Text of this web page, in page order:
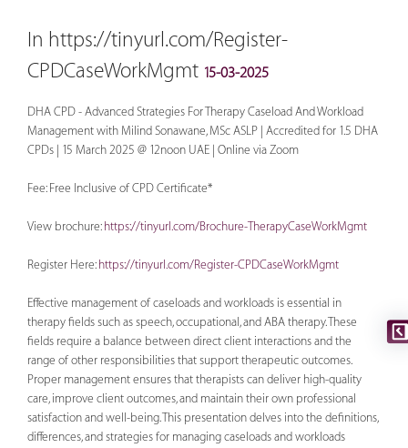
In https://tinyurl.com/Register-
CPDCaseWorkMgmt 15-03-2025
DHA CPD - Advanced Strategies For Therapy Caseload And Workload
Management with Milind Sonawane, MSc ASLP | Accredited for 1.5 DHA
CPDs | 15 March 2025 @ 12noon UAE | Online via Zoom
Fee: Free Inclusive of CPD Certificate*
View brochure: https://tinyurl.com/Brochure-TherapyCaseWorkMgmt
Register Here: https://tinyurl.com/Register-CPDCaseWorkMgmt
Effective management of caseloads and workloads is essential in
therapy fields such as speech, occupational, and ABA therapy. These
fields require a balance between direct client interactions and the
range of other responsibilities that support therapeutic outcomes.
Proper management ensures that therapists can deliver high-quality
care, improve client outcomes, and maintain their own professional
satisfaction and well-being. This presentation delves into the definitions,
differences, and strategies for managing caseloads and workloads